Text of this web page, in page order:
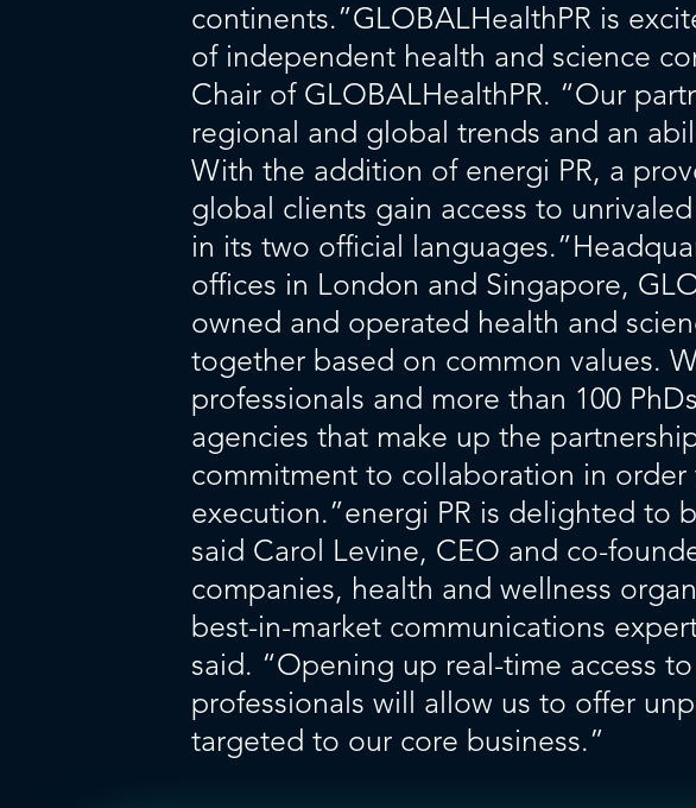
continents.”GLOBALHealthPR is
of independent health and science
Chair of GLOBALHealthPR. “Our
regional and global trends and an
With the addition of energi PR, a
global clients gain access to
in its two official
offices in London and Singapore,
owned and operated health and
together based on common values.
professionals and more than 100
agencies that make up the
commitment to collaboration in
execution.”energi PR is delighted to
said Carol Levine, CEO and co-
companies, health and wellness
best-in-market communications
said. “Opening up real-time access
professionals will allow us to offer
targeted to our core business.”